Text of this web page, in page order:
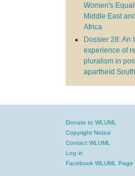
Women's
Middle East
Africa
Dossier 28: An
experience of
pluralism in
apartheid
Donate to WLUML
Copyright Notice
Contact WLUML
Log in
Facebook WLUML Page